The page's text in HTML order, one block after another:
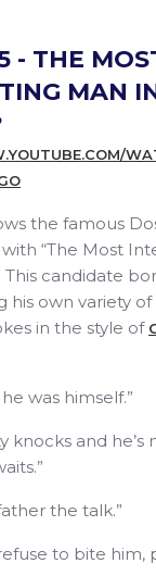
- THE
MAN
the famous
“The Most
This candidate
his own variety
in the style of
was himself.”
knocks and he’s
the talk.”
to bite him,